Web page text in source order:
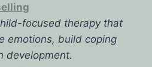
focused therapy that
emotions, build coping
development.